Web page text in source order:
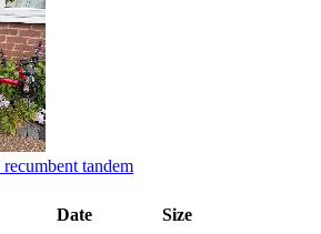
tandem
Date Size